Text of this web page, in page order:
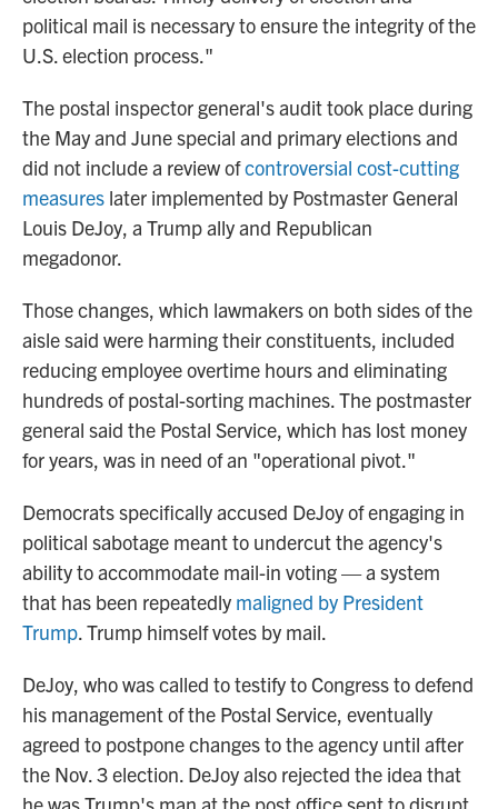
political mail is necessary to ensure the integrity of the
U.S. election process."
The postal inspector general's audit took place during
the May and June special and primary elections and
did not include a review ofcontroversial cost-cutting
measures later implemented by Postmaster General
Louis DeJoy, a Trump ally and Republican
megadonor.
Those changes, which lawmakers on both sides of the
aisle said were harming their constituents, included
reducing employee overtime hours and eliminating
hundreds of postal-sorting machines. The postmaster
general said the Postal Service, which has lost money
for years, was in need of an "operational pivot."
Democrats specifically accused DeJoy of engaging in
political sabotage meant to undercut the agency's
ability to accommodate mail-in voting — a system
that has been repeatedly maligned by President
Trump. Trump himself votes by mail.
DeJoy, who was called to testify to Congress to defend
his management of the Postal Service, eventually
agreed to postpone changes to the agency until after
the Nov. 3 election. DeJoy also rejected the idea that